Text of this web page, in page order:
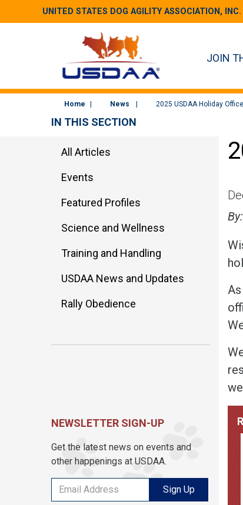
UNITED STATES DOG AGILITY ASSOCIATION, INC.
JOIN
Home News 2025 USDAA Holiday
By:
IN THIS SECTION
All Articles
Events
Featured Profiles
Science and Wellness
Training and Handling
USDAA News and Updates
Rally Obedience
NEWSLETTER SIGN-UP
Get the latest news on events and
other happenings at USDAA.
Sign Up